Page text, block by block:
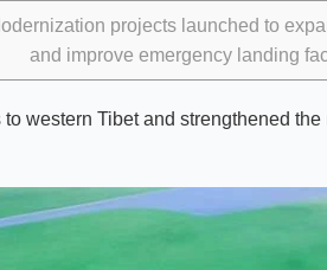
projects launched to
and improve emergency landing
western Tibet and strengthened the